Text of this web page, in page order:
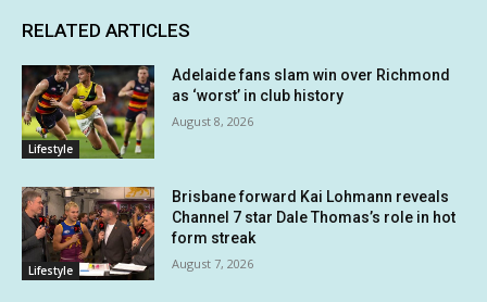
RELATED ARTICLES
Lifestyle
Adelaide fans slam win over Richmond
as ‘worst’ in club history
August 8, 2026
Lifestyle
Brisbane forward Kai Lohmann reveals
Channel 7 star Dale Thomas’s role in hot
form streak
August 7, 2026